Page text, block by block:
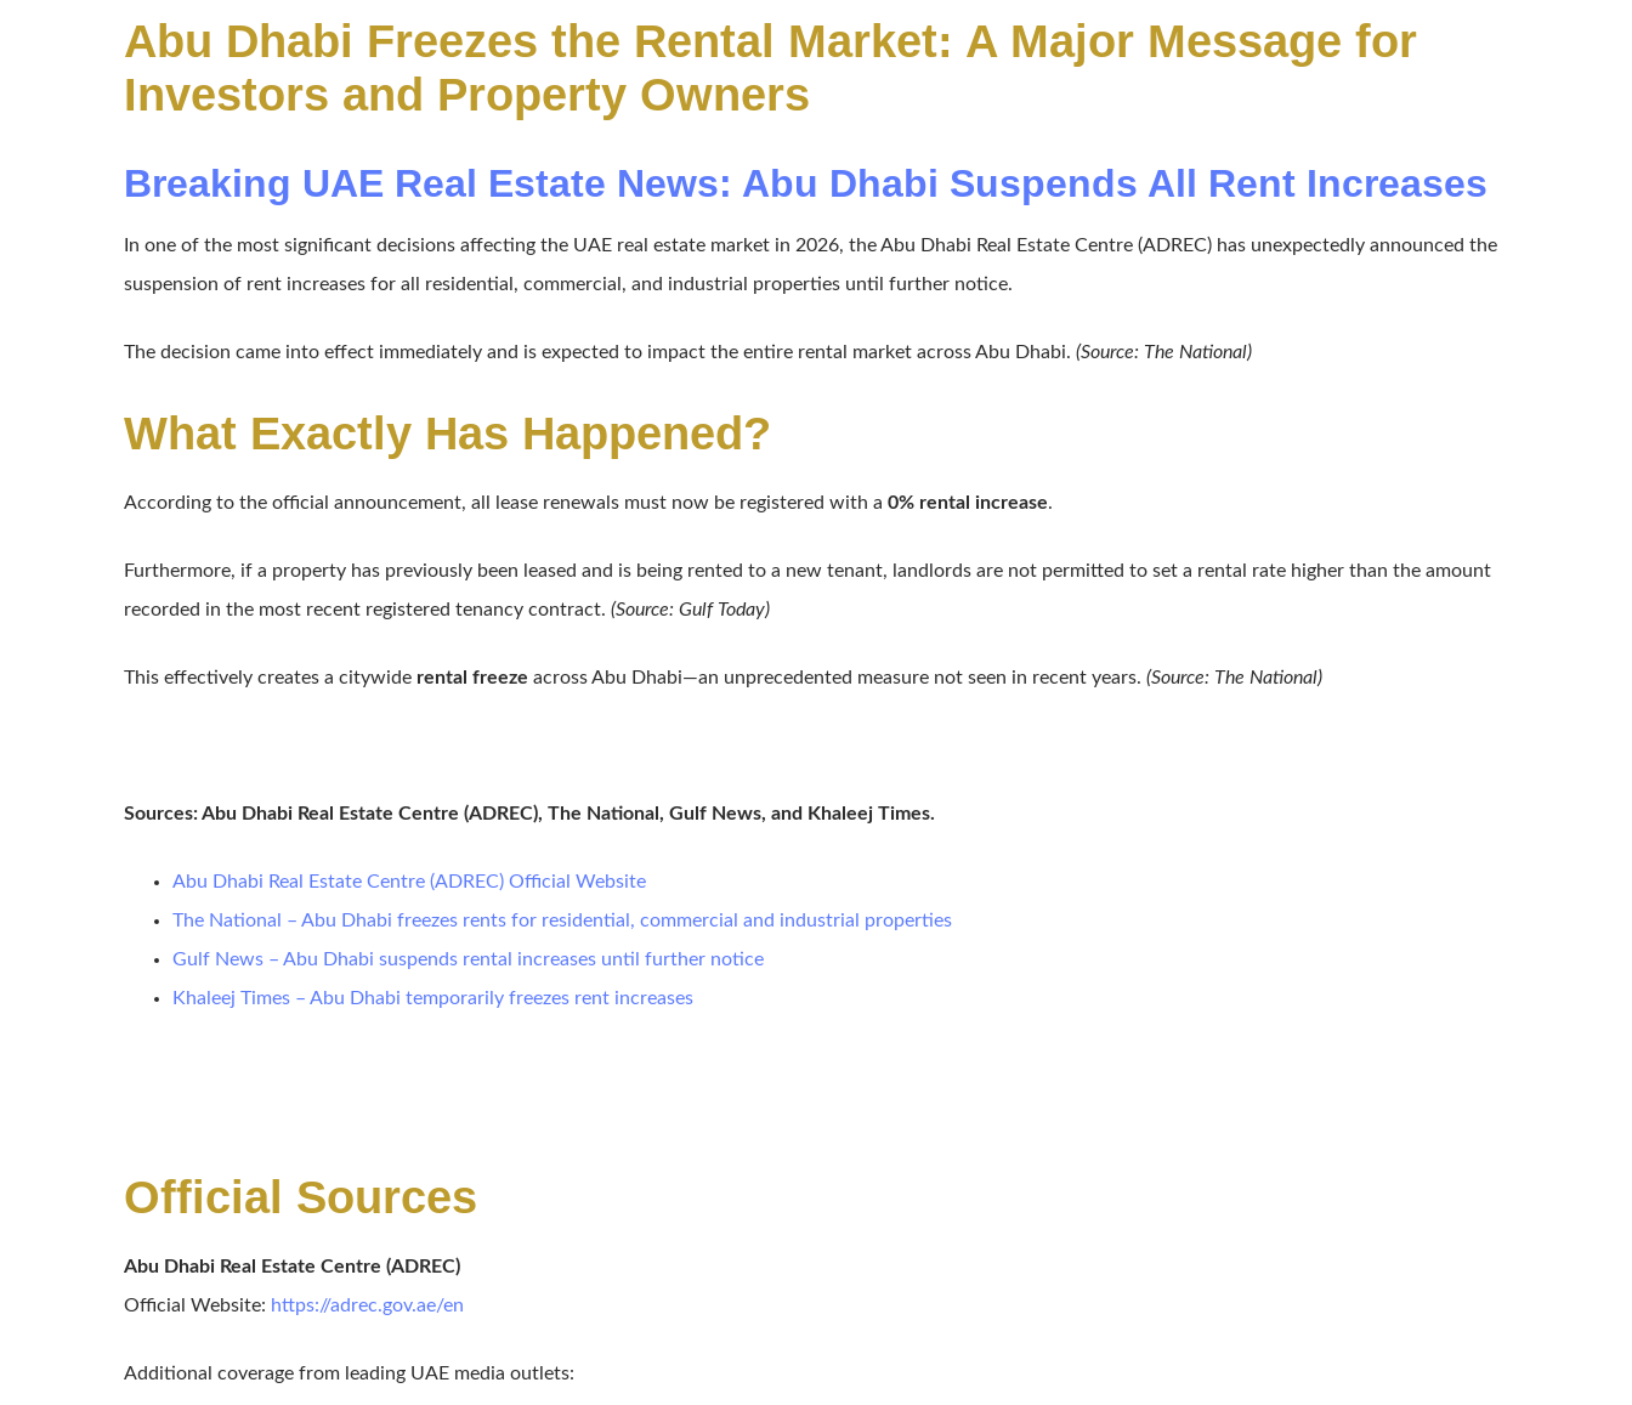
Abu Dhabi Freezes the Rental Market: A Major Message for
Investors and Property Owners
Breaking UAE Real Estate News: Abu Dhabi Suspends All Rent Increases
In one of the most significant decisions affecting the UAE real estate market in 2026, the Abu Dhabi Real Estate Centre (ADREC) has unexpectedly announced the
suspension of rent increases for all residential, commercial, and industrial properties until further notice.
The decision came into effect immediately and is expected to impact the entire rental market across Abu Dhabi. (Source: The National)
What Exactly Has Happened?
According to the official announcement, all lease renewals must now be registered with a 0% rental increase.
Furthermore, if a property has previously been leased and is being rented to a new tenant, landlords are not permitted to set a rental rate higher than the amount
recorded in the most recent registered tenancy contract. (Source: Gulf Today)
This effectively creates a citywide rental freeze across Abu Dhabi—an unprecedented measure not seen in recent years. (Source: The National)
Sources: Abu Dhabi Real Estate Centre (ADREC), The National, Gulf News, and Khaleej Times.
Abu Dhabi Real Estate Centre (ADREC) Official Website
The National – Abu Dhabi freezes rents for residential, commercial and industrial properties
Gulf News – Abu Dhabi suspends rental increases until further notice
Khaleej Times – Abu Dhabi temporarily freezes rent increases
Official Sources
Abu Dhabi Real Estate Centre (ADREC)
Official Website: https://adrec.gov.ae/en
Additional coverage from leading UAE media outlets: